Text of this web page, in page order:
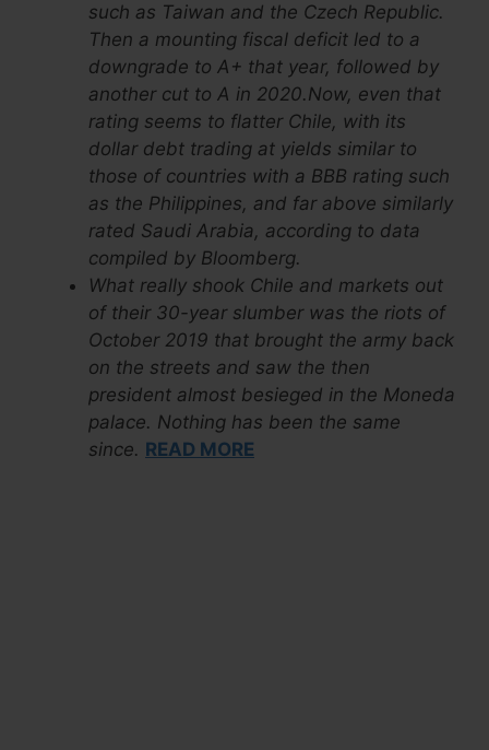
such as Taiwan and the Czech Republic.
Then a mounting fiscal deficit led to a
downgrade to A+ that year, followed by
another cut to A in 2020.Now, even that
rating seems to flatter Chile, with its
dollar debt trading at yields similar to
those of countries with a BBB rating such
as the Philippines, and far above similarly
rated Saudi Arabia, according to data
compiled by Bloomberg.
What really shook Chile and markets out
of their 30-year slumber was the riots of
October 2019 that brought the army back
on the streets and saw the then
president almost besieged in the Moneda
palace. Nothing has been the same
since. READ MORE